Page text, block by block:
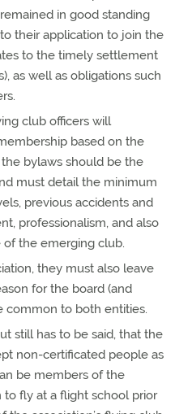
in good standing
their application to join the
to the timely settlement
as well as obligations such
club officers will
based on the
bylaws should be the
must detail the minimum
previous accidents and
professionalism, and also
of the emerging club.
they must also leave
for the board (and
common to both entities.
still has to be said, that the
non-certificated people as
be members of the
to fly at a flight school prior